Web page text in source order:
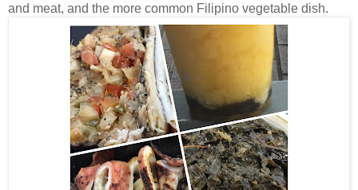
and meat, and the more common Filipino vegetable dish.